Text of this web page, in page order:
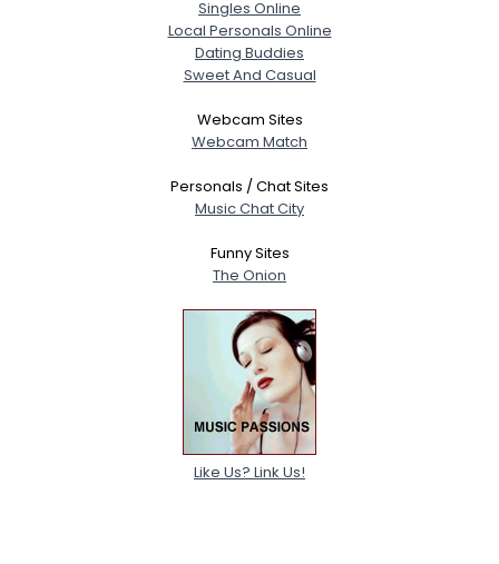
Singles Online
Local Personals Online
Dating Buddies
Sweet And Casual
Webcam Sites
Webcam Match
Personals / Chat Sites
Music Chat City
Funny Sites
The Onion
Like Us? Link Us!